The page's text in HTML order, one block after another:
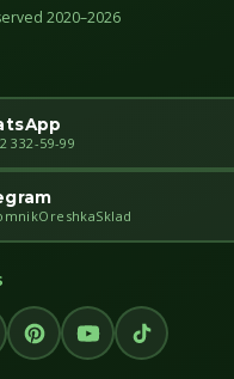
2020–2026
332-59-99